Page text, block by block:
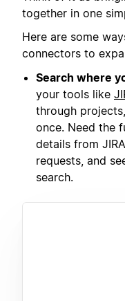
together in one
Here are some
connectors to
Search where
your tools like
through
once. Need the
details from
requests, and
search.